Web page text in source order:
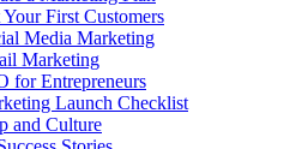
Your First Customers
Media Marketing
Marketing
for Entrepreneurs
Launch Checklist
and Culture